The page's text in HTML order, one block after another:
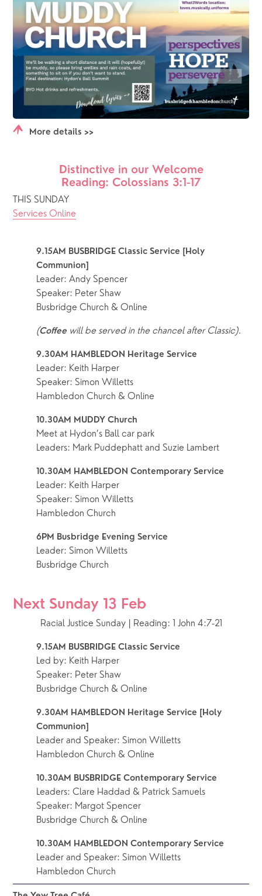
More details >>
Distinctive in our Welcome
Reading: Colossians 3:1-17
THIS SUNDAY
Services Online
9.15AM BUSBRIDGE Classic Service [Holy
Communion]
Leader: Andy Spencer
Speaker: Peter Shaw
Busbridge Church & Online
(Coffee will be served in the chancel after Classic).
9.30AM HAMBLEDON Heritage Service
Leader: Keith Harper
Speaker: Simon Willetts
Hambledon Church & Online
10.30AM MUDDY Church
Meet at Hydon’s Ball car park
Leaders: Mark Puddephatt and Suzie Lambert
10.30AM HAMBLEDON Contemporary Service
Leader: Keith Harper
Speaker: Simon Willetts
Hambledon Church
6PM Busbridge Evening Service
Leader: Simon Willetts
Busbridge Church
Next Sunday 13 Feb
Racial Justice Sunday | Reading: 1 John 4:7-21
9.15AM BUSBRIDGE Classic Service
Led by: Keith Harper
Speaker: Peter Shaw
Busbridge Church & Online
9.30AM HAMBLEDON Heritage Service [Holy
Communion]
Leader and Speaker: Simon Willetts
Hambledon Church & Online
10.30AM BUSBRIDGE Contemporary Service
Leaders: Clare Haddad & Patrick Samuels
Speaker: Margot Spencer
Busbridge Church & Online
10.30AM HAMBLEDON Contemporary Service
Leader and Speaker: Simon Willetts
Hambledon Church